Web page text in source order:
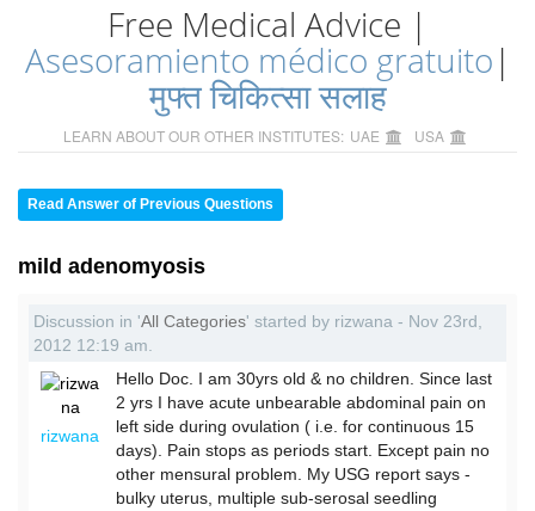
Free Medical Advice |
Asesoramiento médico gratuito |
मुफ्त चिकित्सा सलाह
LEARN ABOUT OUR OTHER INSTITUTES: UAE USA
Read Answer of Previous Questions
mild adenomyosis
Discussion in 'All Categories' started by rizwana - Nov 23rd,
2012 12:19 am.
rizwana
Hello Doc. I am 30yrs old & no children. Since last
2 yrs I have acute unbearable abdominal pain on
left side during ovulation ( i.e. for continuous 15
days). Pain stops as periods start. Except pain no
other mensural problem. My USG report says -
bulky uterus, multiple sub-serosal seedling